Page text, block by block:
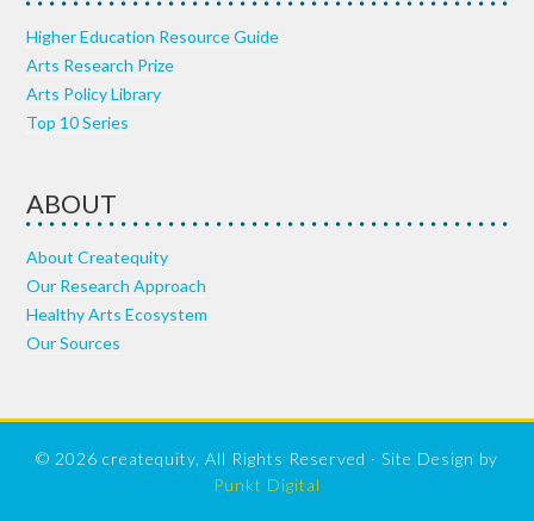
Higher Education Resource Guide
Arts Research Prize
Arts Policy Library
Top 10 Series
ABOUT
About Createquity
Our Research Approach
Healthy Arts Ecosystem
Our Sources
© 2026 createquity, All Rights Reserved · Site Design by
Punkt Digital